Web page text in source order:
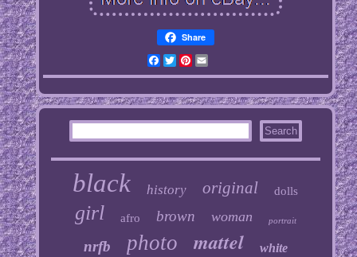
Share
Facebook
TwitterPinterest
Email
black history original dolls
girl afro brown woman portrait
nrfb photo mattel white